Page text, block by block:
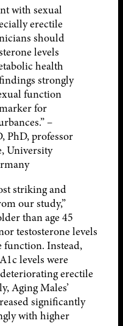
with sexual
erectile
should
levels
health
strongly
function
for
–
PhD, professor
University
striking and
our study,”
than age 45
testosterone levels
function. Instead,
levels were
erectile
Aging Males’
significantly
with higher